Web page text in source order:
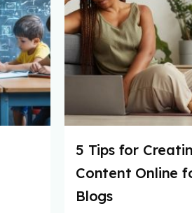
5 Tips for
Content Online
Blogs